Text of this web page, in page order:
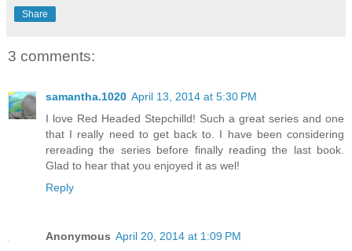
Share
3 comments:
samantha.1020 April 13, 2014 at 5:30 PM
I love Red Headed Stepchilld! Such a great series and one
that I really need to get back to. I have been considering
rereading the series before finally reading the last book.
Glad to hear that you enjoyed it as wel!
Reply
Anonymous April 20, 2014 at 1:09 PM